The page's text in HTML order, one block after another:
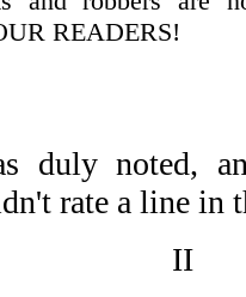
READERS!
duly noted,
rate a line in
II